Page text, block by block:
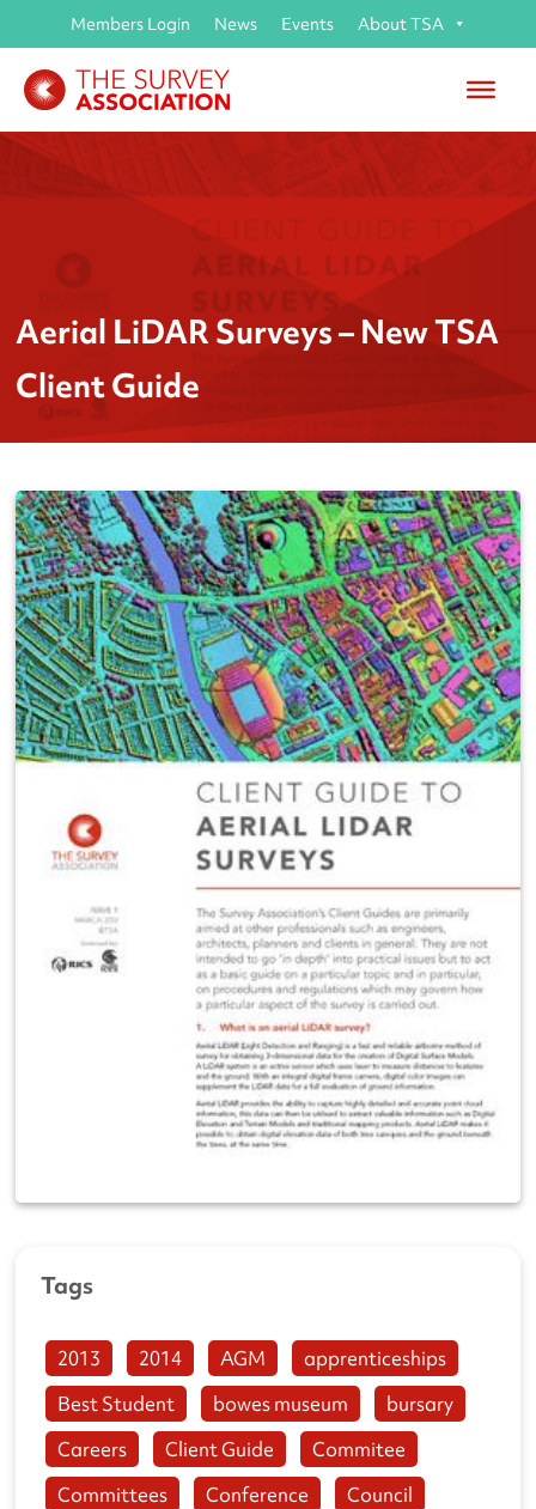
Members Login News Events About TSA
Aerial LiDAR Surveys – New TSA
Client Guide
Tags
2013 2014 AGM
apprenticeships
Best Student
bowes museum
bursary
Careers
Client Guide
Commitee
Committees
Conference
Council